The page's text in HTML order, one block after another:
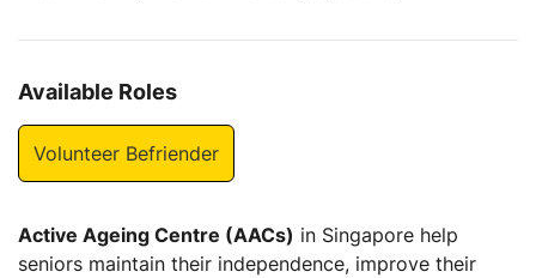
Available Roles
Volunteer Befriender
Active Ageing Centre (AACs) in Singapore help
seniors maintain their independence, improve their